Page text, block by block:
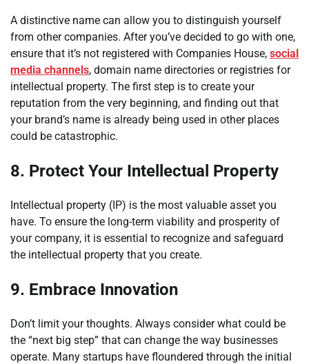
A distinctive name can allow you to distinguish yourself
from other companies. After you’ve decided to go with one,
ensure that it’s not registered with Companies House, social
media channels, domain name directories or registries for
intellectual property. The first step is to create your
reputation from the very beginning, and finding out that
your brand’s name is already being used in other places
could be catastrophic.
8. Protect Your Intellectual Property
Intellectual property (IP) is the most valuable asset you
have. To ensure the long-term viability and prosperity of
your company, it is essential to recognize and safeguard
the intellectual property that you create.
9. Embrace Innovation
Don’t limit your thoughts. Always consider what could be
the “next big step” that can change the way businesses
operate. Many startups have floundered through the initial